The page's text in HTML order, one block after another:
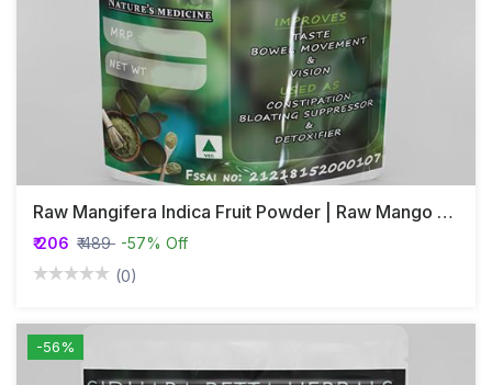
Raw Mangifera Indica Fruit Powder | Raw Mango Fruit Powder
₹ 206 ₹ 489 -57% Off
(0)
-56%